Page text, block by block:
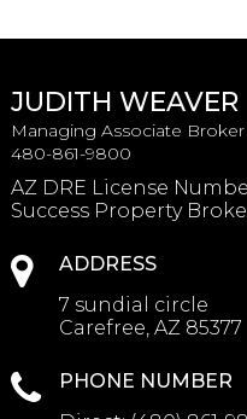
JUDITH WEAVER
Managing Associate Broker
480-861-9800
AZ DRE License
Success Property
ADDRESS
7 sundial circle
Carefree, AZ 85377
PHONE NUMBER